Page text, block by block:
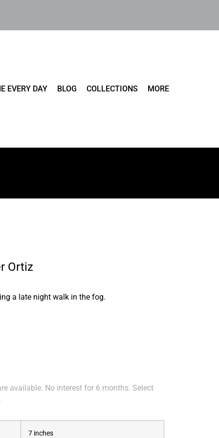
EVERY DAY BLOG COLLECTIONS MORE
Ortiz
a late night walk in the fog.
available. No interest for 6 months. Select
7 inches